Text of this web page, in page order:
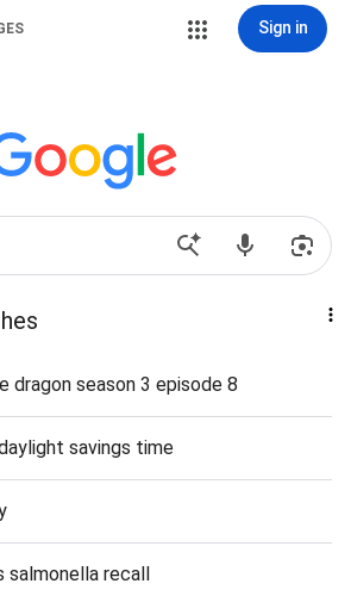
Sign in
dragon season 3 episode 8
savings time
salmonella recall